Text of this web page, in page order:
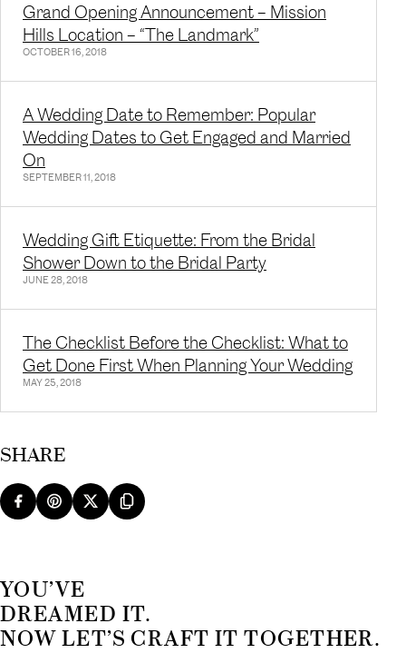
Grand Opening Announcement – Mission
Hills Location – “The Landmark”
OCTOBER 16, 2018
A Wedding Date to Remember: Popular
Wedding Dates to Get Engaged and Married
On
SEPTEMBER 11, 2018
Wedding Gift Etiquette: From the Bridal
Shower Down to the Bridal Party
JUNE 28, 2018
The Checklist Before the Checklist: What to
Get Done First When Planning Your Wedding
MAY 25, 2018
SHARE
YOU’VE
DREAMED IT.
NOW LET’S CRAFT IT TOGETHER.